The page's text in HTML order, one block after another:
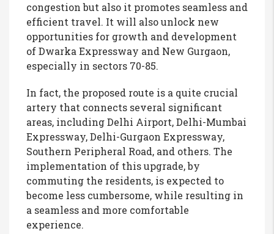
congestion but also it promotes seamless and
efficient travel. It will also unlock new
opportunities for growth and development
of Dwarka Expressway and New Gurgaon,
especially in sectors 70-85.
In fact, the proposed route is a quite crucial
artery that connects several significant
areas, including Delhi Airport, Delhi-Mumbai
Expressway, Delhi-Gurgaon Expressway,
Southern Peripheral Road, and others. The
implementation of this upgrade, by
commuting the residents, is expected to
become less cumbersome, while resulting in
a seamless and more comfortable
experience.